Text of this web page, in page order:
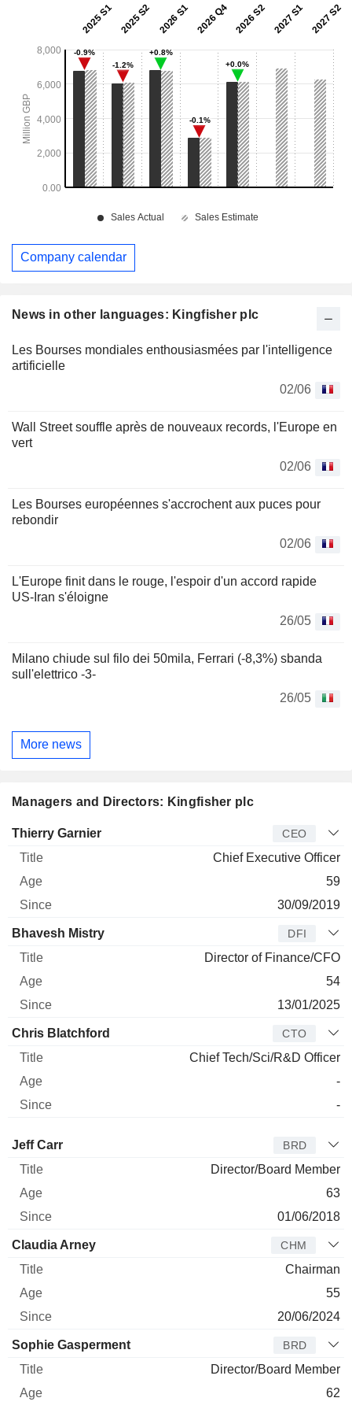
News in other languages: Kingfisher plc
Les Bourses mondiales enthousiasmées par l'intelligence
artificielle
02/06
Wall Street souffle après de nouveaux records, l'Europe en
vert
02/06
Les Bourses européennes s'accrochent aux puces pour
rebondir
02/06
L'Europe finit dans le rouge, l'espoir d'un accord rapide
US-Iran s'éloigne
26/05
Milano chiude sul filo dei 50mila, Ferrari (-8,3%) sbanda
sull'elettrico -3-
26/05
More news
Managers and Directors: Kingfisher plc
Manager Title Age
Thierry Garnier CEO
Chief Executive Officer
59
30/09/2019
Bhavesh Mistry DFI
Director of Finance/CFO
54
13/01/2025
Chris Blatchford CTO
Chief Tech/Sci/R&D Officer
-
-
Director
Jeff Carr BRD
Director/Board Member
63
01/06/2018
Claudia Arney CHM
Chairman
55
20/06/2024
Sophie Gasperment BRD
Director/Board Member
62
Company calendar